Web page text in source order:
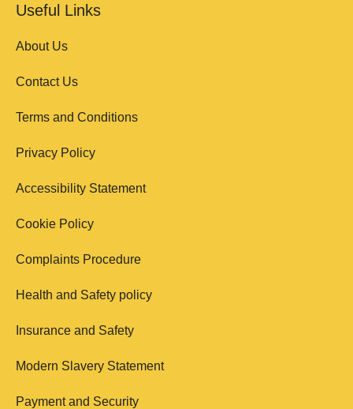
Useful Links
About Us
Contact Us
Terms and Conditions
Privacy Policy
Accessibility Statement
Cookie Policy
Complaints Procedure
Health and Safety policy
Insurance and Safety
Modern Slavery Statement
Payment and Security